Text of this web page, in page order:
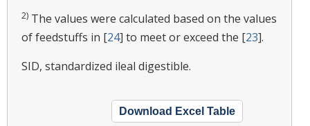
2) The values were calculated based on the values
of feedstuffs in [24] to meet or exceed the [23].
SID, standardized ileal digestible.
Download Excel Table